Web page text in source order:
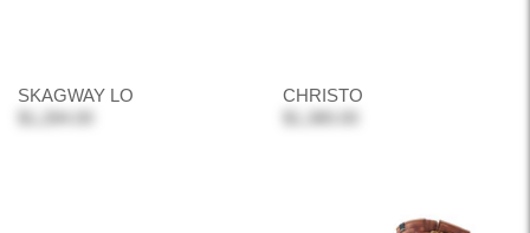
SKAGWAY LO
CHRISTO
$1,380.00